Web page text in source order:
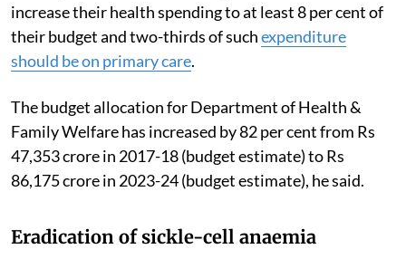
increase their health spending to at least 8 per cent of
their budget and two-thirds of suchexpenditure
should be on primary care.
The budget allocation for Department of Health &
Family Welfare has increased by 82 per cent from Rs
47,353 crore in 2017-18 (budget estimate) to Rs
86,175 crore in 2023-24 (budget estimate), he said.
Eradication of sickle-cell anaemia